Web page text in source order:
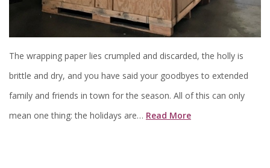
The wrapping paper lies crumpled and discarded, the holly is
brittle and dry, and you have said your goodbyes to extended
family and friends in town for the season. All of this can only
mean one thing: the holidays are… Read More